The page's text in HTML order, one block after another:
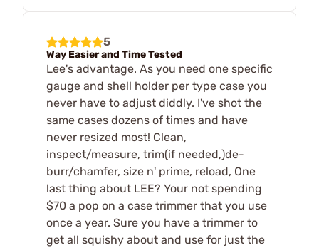
5
Way Easier and Time Tested
Lee's advantage. As you need one specific
gauge and shell holder per type case you
never have to adjust diddly. I've shot the
same cases dozens of times and have
never resized most! Clean,
inspect/measure, trim(if needed,)de-
burr/chamfer, size n' prime, reload, One
last thing about LEE? Your not spending
$70 a pop on a case trimmer that you use
once a year. Sure you have a trimmer to
get all squishy about and use for just the